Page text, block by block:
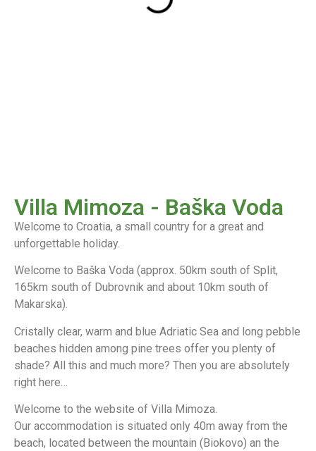
Villa Mimoza - Baška Voda
Welcome to Croatia, a small country for a great and
unforgettable holiday.
Welcome to Baška Voda (approx. 50km south of Split,
165km south of Dubrovnik and about 10km south of
Makarska).
Cristally clear, warm and blue Adriatic Sea and long pebble
beaches hidden among pine trees offer you plenty of
shade? All this and much more? Then you are absolutely
right here…
Welcome to the website of Villa Mimoza.
Our accommodation is situated only 40m away from the
beach, located between the mountain (Biokovo) an the